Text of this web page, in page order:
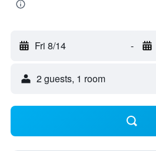
Fri 8/14 -
2 guests, 1 room